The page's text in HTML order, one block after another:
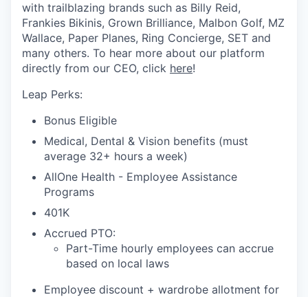
with trailblazing brands such as Billy Reid,
Frankies Bikinis, Grown Brilliance, Malbon Golf, MZ
Wallace, Paper Planes, Ring Concierge, SET and
many others. To hear more about our platform
directly from our CEO, click here!
Leap Perks:
Bonus Eligible
Medical, Dental & Vision benefits (must
average 32+ hours a week)
AllOne Health - Employee Assistance
Programs
401K
Accrued PTO:
Part-Time hourly employees can accrue
based on local laws
Employee discount + wardrobe allotment for